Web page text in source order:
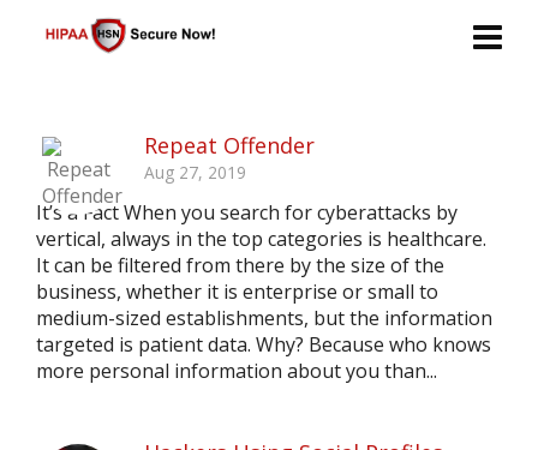
Repeat Offender
Aug 27, 2019
It’s a Fact When you search for cyberattacks by
vertical, always in the top categories is healthcare.
It can be filtered from there by the size of the
business, whether it is enterprise or small to
medium-sized establishments, but the information
targeted is patient data. Why? Because who knows
more personal information about you than...